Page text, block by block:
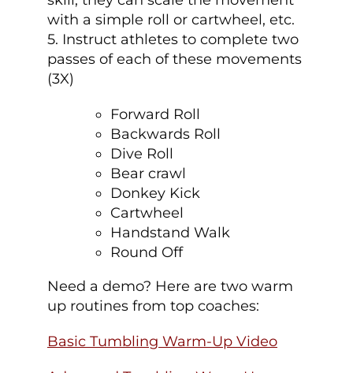
with a simple roll or cartwheel, etc.
5. Instruct athletes to complete two
passes of each of these movements
(3X)
Forward Roll
Backwards Roll
Dive Roll
Bear crawl
Donkey Kick
Cartwheel
Handstand Walk
Round Off
Need a demo? Here are two warm
up routines from top coaches:
Basic Tumbling Warm-Up Video